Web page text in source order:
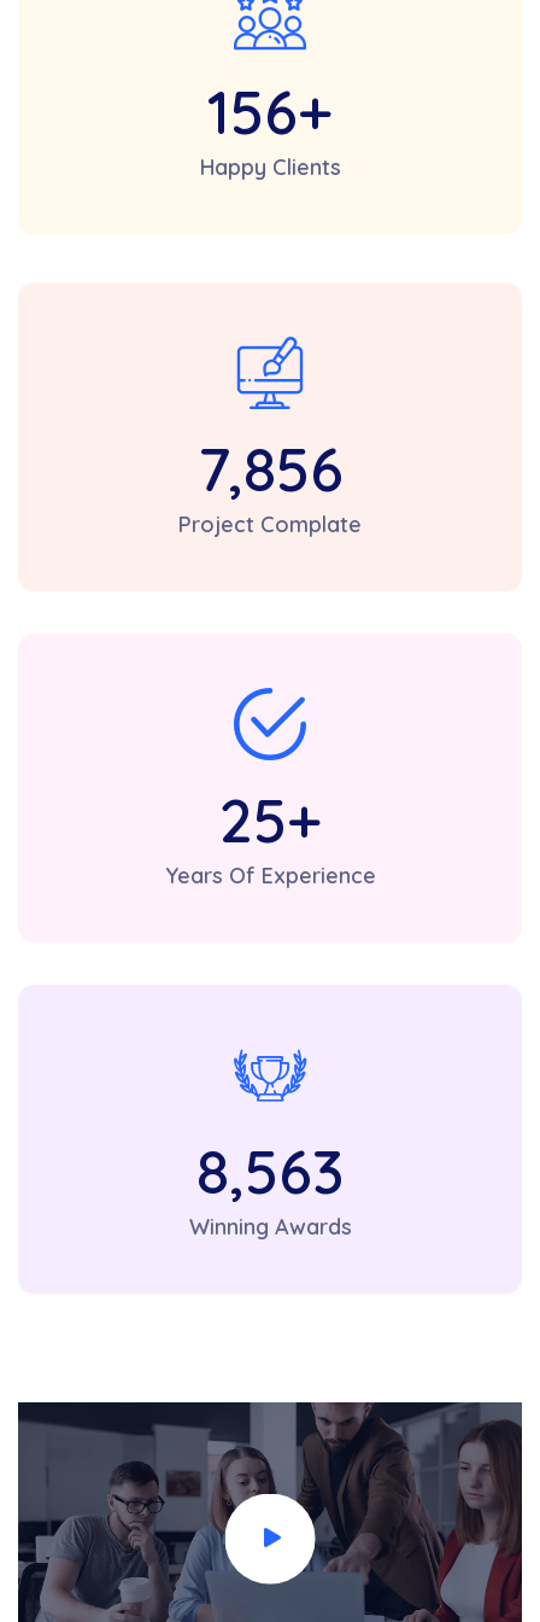
156+
Happy Clients
7,856
Project Complate
25+
Years Of Experience
8,563
Winning Awards